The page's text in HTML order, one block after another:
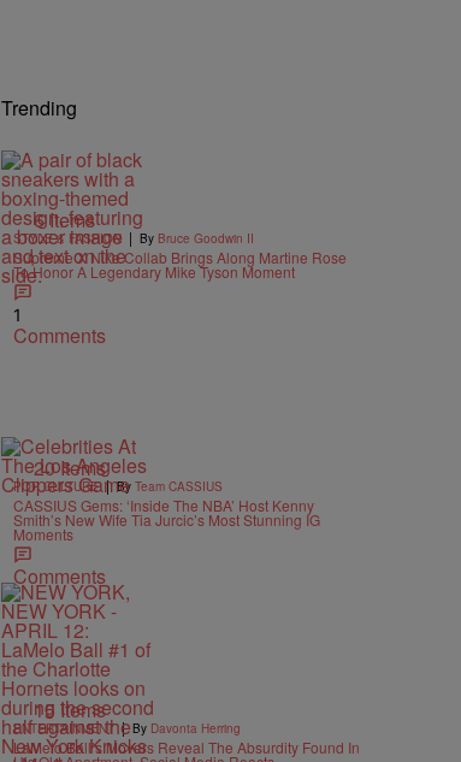
Trending
6 Items
STYLE & FASHION | By Bruce Goodwin II
Supreme X Nike Collab Brings Along Martine Rose
To Honor A Legendary Mike Tyson Moment
1
Comments
20 Items
POP CULTURE | By Team CASSIUS
CASSIUS Gems: ‘Inside The NBA’ Host Kenny
Smith’s New Wife Tia Jurcic’s Most Stunning IG
Moments
Comments
15 Items
ENTERTAINMENT | By Davonta Herring
LaMelo Ball’s Movers Reveal The Absurdity Found In